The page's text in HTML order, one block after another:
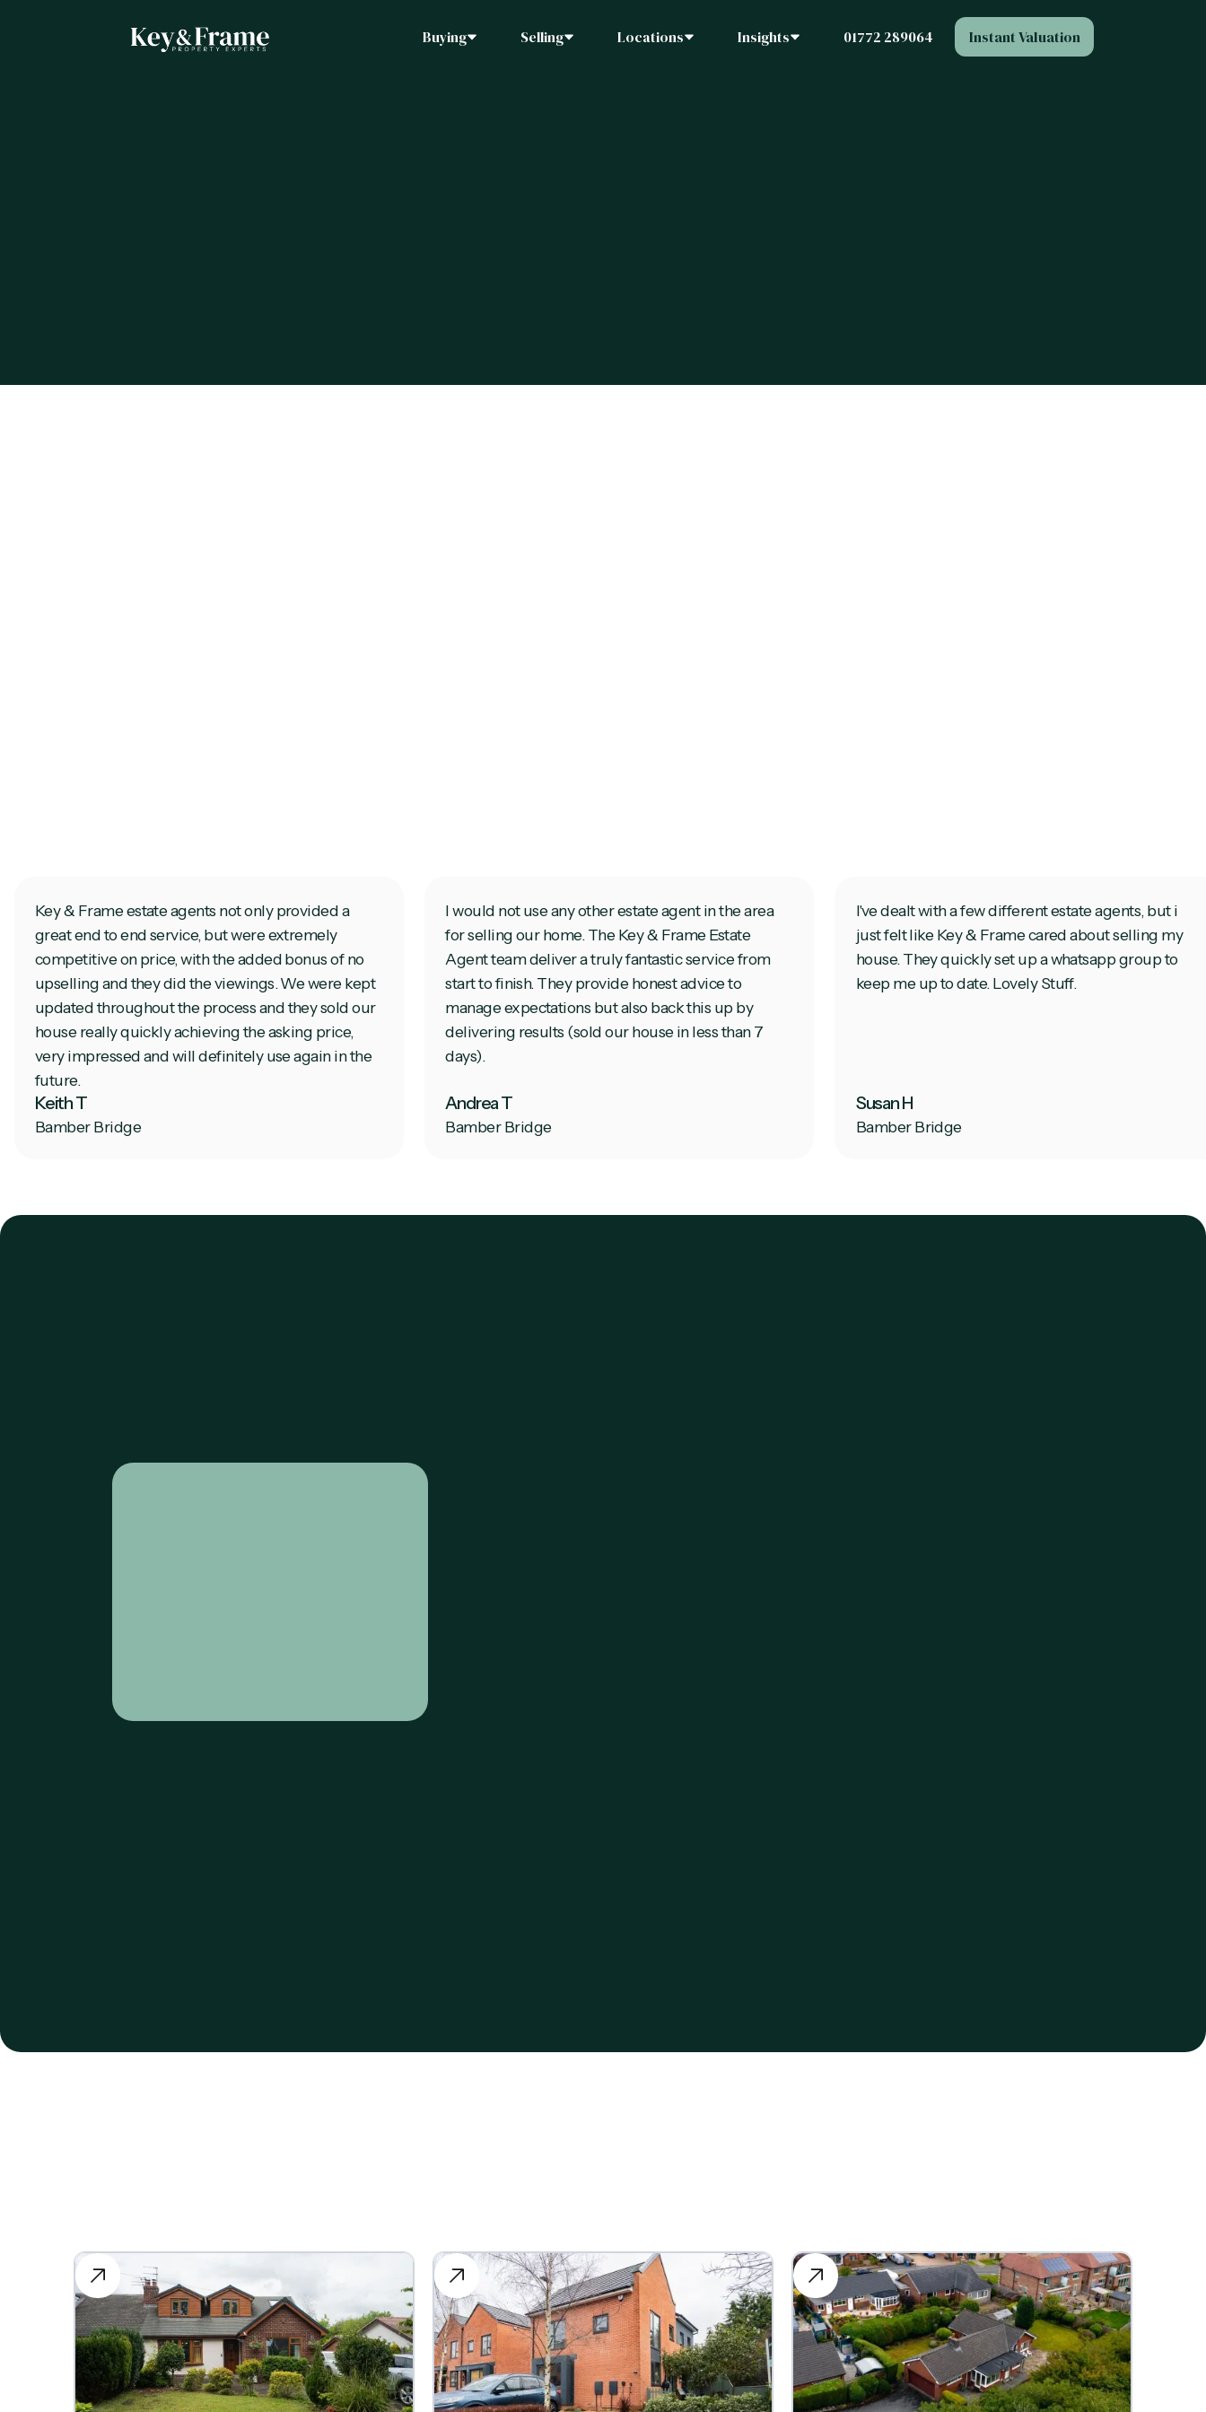
Buying Selling Locations Insights 01772 289064 Instant Valuation
Key & Frame estate agents not only provided a
great end to end service, but were extremely
competitive on price, with the added bonus of no
upselling and they did the viewings. We were kept
updated throughout the process and they sold our
house really quickly achieving the asking price,
very impressed and will definitely use again in the
future.
Keith T
Bamber Bridge
I would not use any other estate agent in the area
for selling our home. The Key & Frame Estate
Agent team deliver a truly fantastic service from
start to finish. They provide honest advice to
manage expectations but also back this up by
delivering results (sold our house in less than 7
days).
Andrea T
Bamber Bridge
I've dealt with a few different estate agents, but i
just felt like Key & Frame cared about selling my
house. They quickly set up a whatsapp group to
keep me up to date. Lovely Stuff.
Susan H
Bamber Bridge